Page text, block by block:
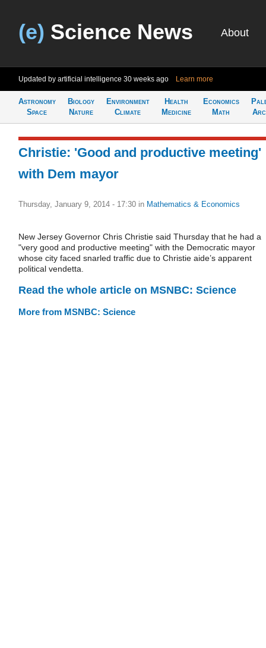
(e) Science News About
Updated by artificial intelligence 30 weeks ago Learn more
Astronomy
Space
Biology
Nature
Environment
Climate
Health
Medicine
Economics
Math
Christie: 'Good and productive meeting'
with Dem mayor
Thursday, January 9, 2014 - 17:30 in Mathematics & Economics
New Jersey Governor Chris Christie said Thursday that he had a
"very good and productive meeting" with the Democratic mayor
whose city faced snarled traffic due to Christie aide’s apparent
political vendetta.
Read the whole article on MSNBC: Science
More from MSNBC: Science